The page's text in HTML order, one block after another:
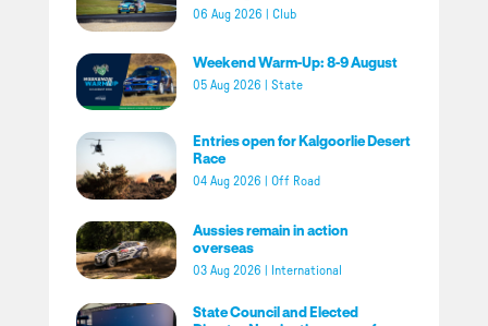
06 Aug 2026 Club
Weekend Warm-Up: 8-9 August
05 Aug 2026 State
Entries open for Kalgoorlie Desert
Race
04 Aug 2026 Off Road
Aussies remain in action
overseas
03 Aug 2026 International
State Council and Elected